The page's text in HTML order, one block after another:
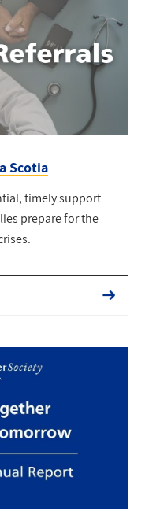
Scotia
timely support
prepare for the